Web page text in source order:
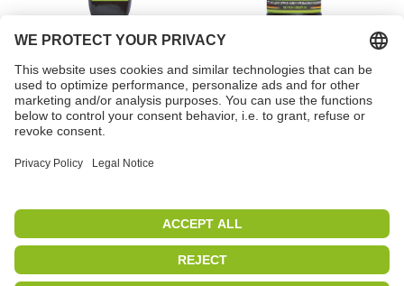
Pipe & thread sealant,
low strength, white
Item no. 97218
Thread sealing cord
PETEC | WE CREATE CONNECTIONS